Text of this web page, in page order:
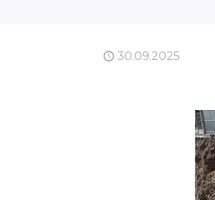
30.09.2025